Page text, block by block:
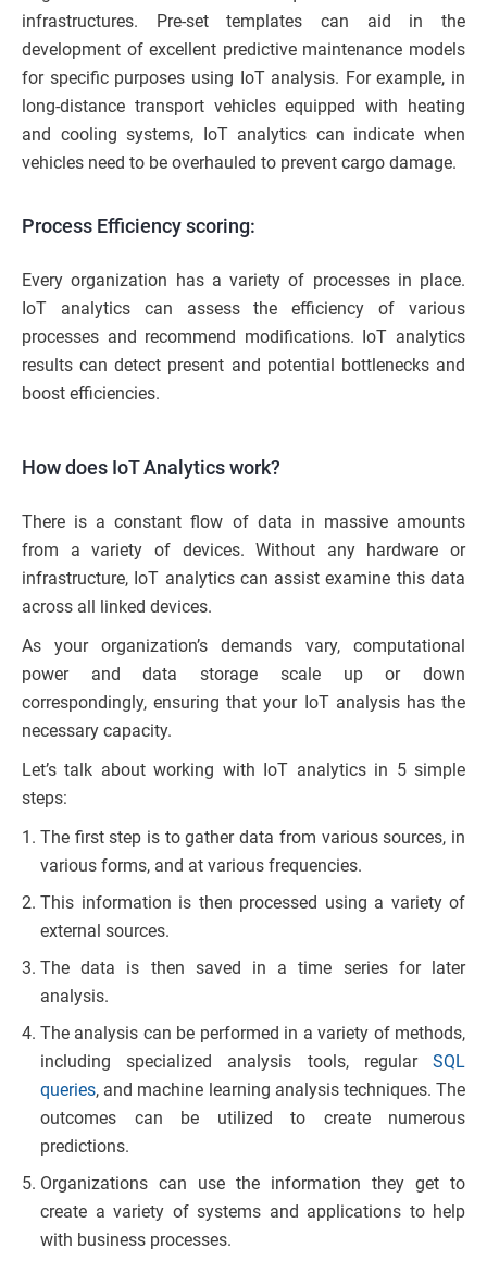
infrastructures. Pre-set templates can aid in the
development of excellent predictive maintenance models
for specific purposes using IoT analysis. For example, in
long-distance transport vehicles equipped with heating
and cooling systems, IoT analytics can indicate when
vehicles need to be overhauled to prevent cargo damage.
Process Efficiency scoring:
Every organization has a variety of processes in place.
IoT analytics can assess the efficiency of various
processes and recommend modifications. IoT analytics
results can detect present and potential bottlenecks and
boost efficiencies.
How does IoT Analytics work?
There is a constant flow of data in massive amounts
from a variety of devices. Without any hardware or
infrastructure, IoT analytics can assist examine this data
across all linked devices.
As your organization’s demands vary, computational
power and data storage scale up or down
correspondingly, ensuring that your IoT analysis has the
necessary capacity.
Let’s talk about working with IoT analytics in 5 simple
steps:
The first step is to gather data from various sources, in
various forms, and at various frequencies.
This information is then processed using a variety of
external sources.
The data is then saved in a time series for later
analysis.
The analysis can be performed in a variety of methods,
including specialized analysis tools, regular SQL
queries, and machine learning analysis techniques. The
outcomes can be utilized to create numerous
predictions.
Organizations can use the information they get to
create a variety of systems and applications to help
with business processes.